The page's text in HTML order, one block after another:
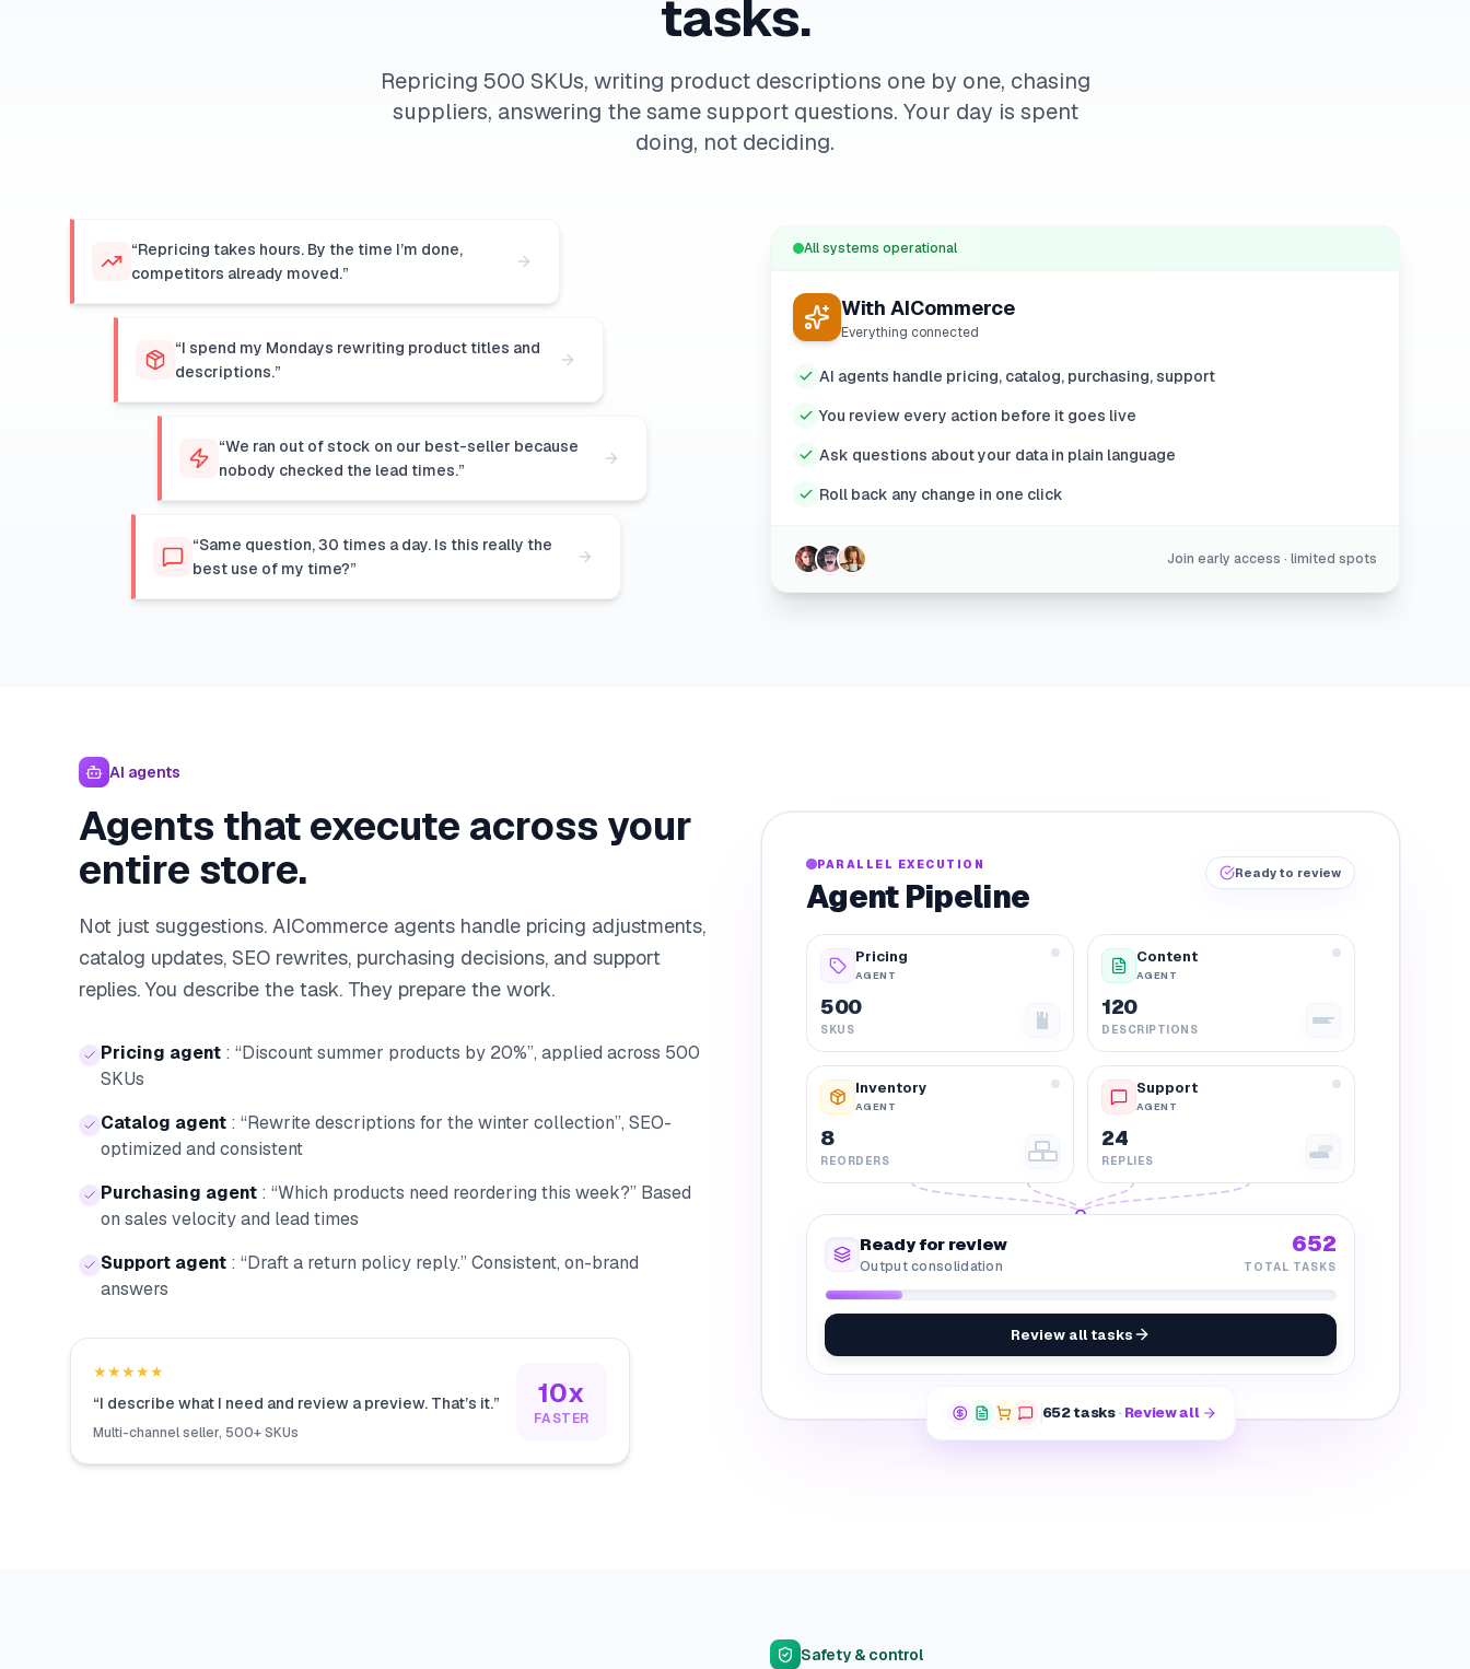
tasks.
Repricing 500 SKUs, writing product descriptions one by one, chasing
suppliers, answering the same support questions. Your day is spent
doing, not deciding.
“Repricing takes hours. By the time I’m done,
competitors already moved.”
“I spend my Mondays rewriting product titles and
descriptions.”
“We ran out of stock on our best-seller because
nobody checked the lead times.”
“Same question, 30 times a day. Is this really the
best use of my time?”
All systems operational
With AICommerce
Everything connected
AI agents handle pricing, catalog, purchasing, support
You review every action before it goes live
Ask questions about your data in plain language
Roll back any change in one click
Join early access · limited spots
AI agents
Agents that execute across your
entire store.
Not just suggestions. AICommerce agents handle pricing adjustments,
catalog updates, SEO rewrites, purchasing decisions, and support
replies. You describe the task. They prepare the work.
Pricing agent : “Discount summer products by 20%”, applied across 500
SKUs
Catalog agent : “Rewrite descriptions for the winter collection”, SEO-
optimized and consistent
Purchasing agent : “Which products need reordering this week?” Based
on sales velocity and lead times
Support agent : “Draft a return policy reply.” Consistent, on-brand
answers
★★★★★
“I describe what I need and review a preview. That’s it.”
Multi-channel seller, 500+ SKUs
10x
FASTER
PARALLEL EXECUTION
Agent Pipeline
Ready to review
Pricing
AGENT
500
SKUS
Content
AGENT
120
DESCRIPTIONS
Inventory
AGENT
8
REORDERS
Support
AGENT
24
REPLIES
Ready for review
Output consolidation
652
TOTAL TASKS
Review all tasks
652tasks· Review all
Safety & control